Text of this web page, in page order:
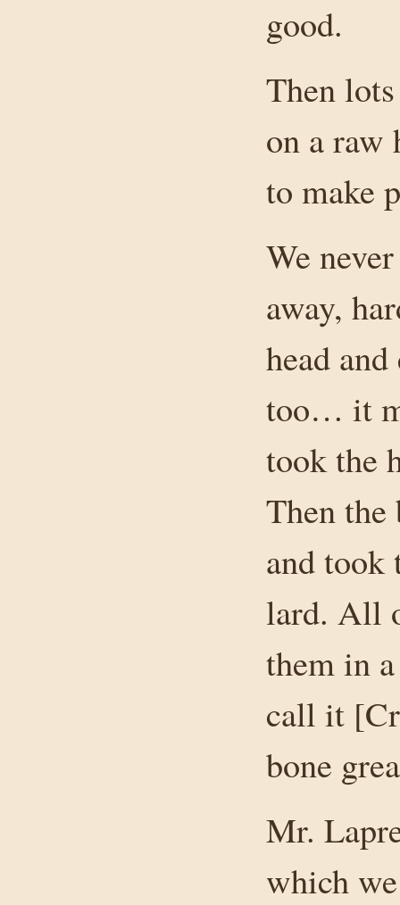
good.
Then
on a raw
to make
We
away,
head
too… it
took the
Then the
and took
lard. All
them in
call it
bone
Mr.
which